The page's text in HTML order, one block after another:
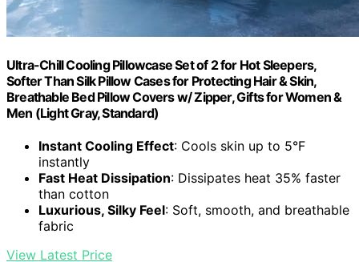
Ultra-Chill Cooling Pillowcase Set of 2 for Hot Sleepers,
Softer Than Silk Pillow Cases for Protecting Hair & Skin,
Breathable Bed Pillow Covers w/ Zipper, Gifts for Women &
Men (Light Gray, Standard)
Instant Cooling Effect: Cools skin up to 5°F
instantly
Fast Heat Dissipation: Dissipates heat 35% faster
than cotton
Luxurious, Silky Feel: Soft, smooth, and breathable
fabric
View Latest Price